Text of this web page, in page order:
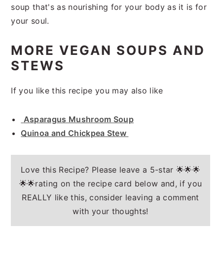
soup that's as nourishing for your body as it is for
your soul.
MORE VEGAN SOUPS AND
STEWS
If you like this recipe you may also like
Asparagus Mushroom Soup
Quinoa and Chickpea Stew
Love this Recipe? Please leave a 5-star 🌟🌟🌟
🌟🌟rating on the recipe card below and, if you
REALLY like this, consider leaving a comment
with your thoughts!